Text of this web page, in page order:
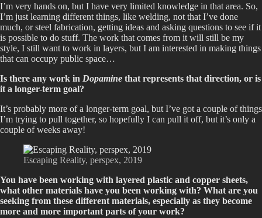
I’m very hands on, but I have very limited knowledge in that area. So,
I’m just learning different things, like welding, not that I’ve done
much, or steel fabrication, getting ideas and asking questions to see if it
is possible to do stuff. The work that comes from it will still be my
style, I still want to work in layers, but I am interested in making things
that can occupy public space…
Is there any work in Dopamine that represents that direction, or is
it a longer-term goal?
It’s probably more of a longer-term goal, but I’ve got a couple of things
I’m trying to pull together, so hopefully I can pull it off, but it’s only a
couple of weeks away!
Escaping Reality, perspex, 2019
You have been working with layered plastic and copper sheets,
what other materials have you been working with? What are you
seeking from these different materials, especially as they become
more and more important parts of your work?